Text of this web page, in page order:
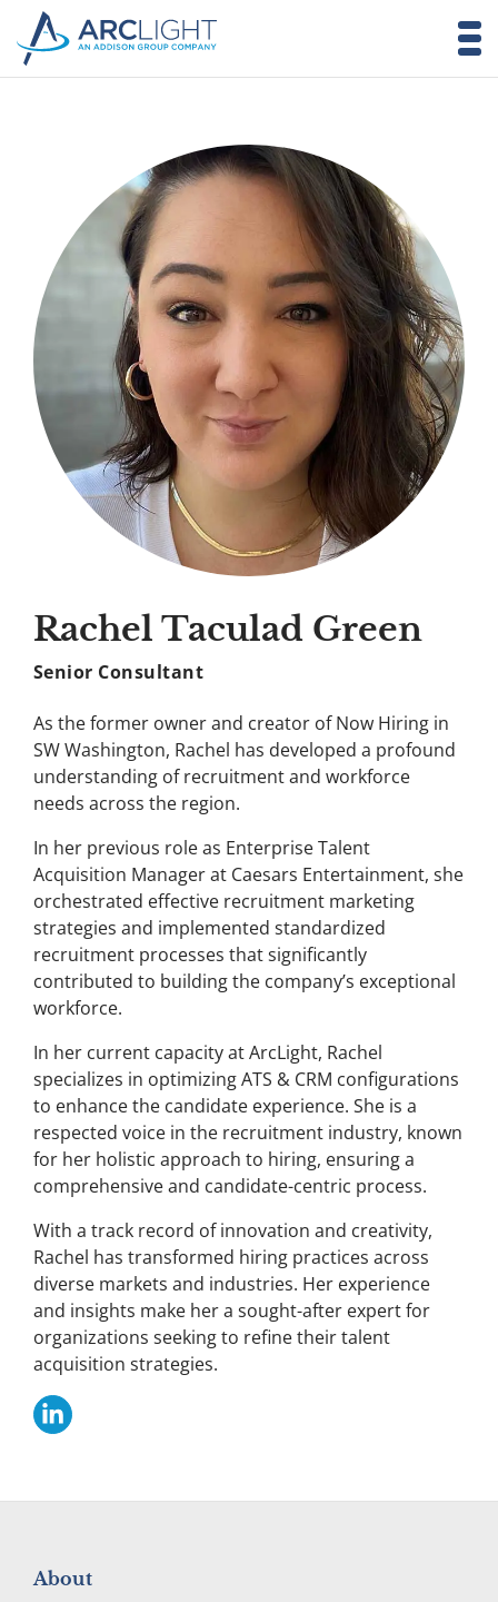
Rachel Taculad Green
Senior Consultant
As the former owner and creator of Now Hiring in
SW Washington, Rachel has developed a profound
understanding of recruitment and workforce
needs across the region.
In her previous role as Enterprise Talent
Acquisition Manager at Caesars Entertainment, she
orchestrated effective recruitment marketing
strategies and implemented standardized
recruitment processes that significantly
contributed to building the company’s exceptional
workforce.
In her current capacity at ArcLight, Rachel
specializes in optimizing ATS & CRM configurations
to enhance the candidate experience. She is a
respected voice in the recruitment industry, known
for her holistic approach to hiring, ensuring a
comprehensive and candidate-centric process.
With a track record of innovation and creativity,
Rachel has transformed hiring practices across
diverse markets and industries. Her experience
and insights make her a sought-after expert for
organizations seeking to refine their talent
acquisition strategies.
About